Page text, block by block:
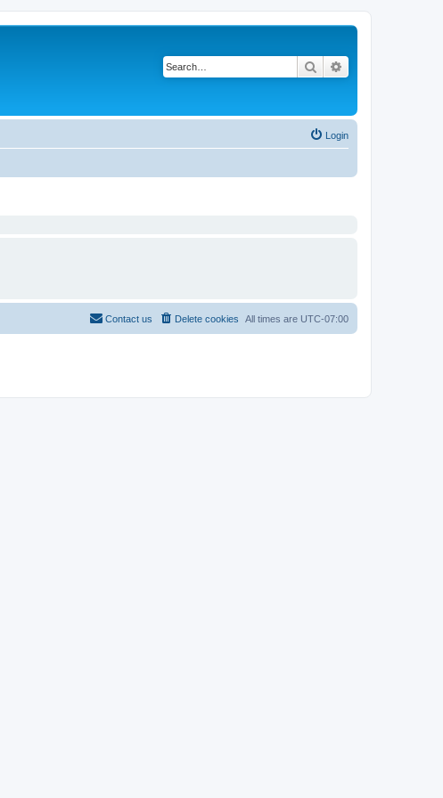
Search
Login
All times are UTC-07:00
Delete cookies
Contact us